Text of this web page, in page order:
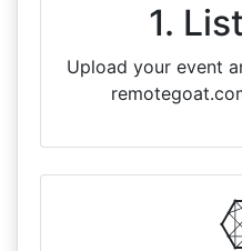
1.
Upload your event